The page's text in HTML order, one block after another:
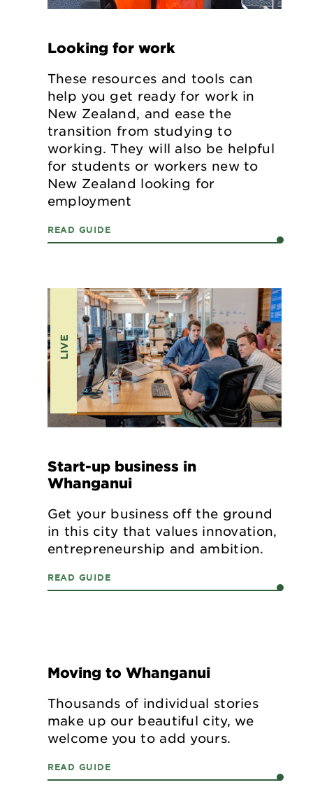
Looking for work
These resources and tools can
help you get ready for work in
New Zealand, and ease the
transition from studying to
working. They will also be helpful
for students or workers new to
New Zealand looking for
employment
READ GUIDE
LIVE
Start-up business in
Whanganui
Get your business off the ground
in this city that values innovation,
entrepreneurship and ambition.
READ GUIDE
LIVE
Moving to Whanganui
Thousands of individual stories
make up our beautiful city, we
welcome you to add yours.
READ GUIDE